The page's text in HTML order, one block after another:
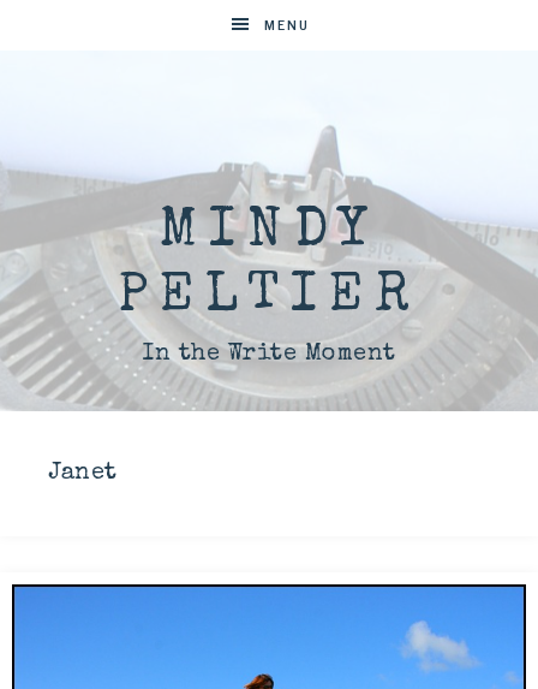
MENU
MINDY
PELTIER
In the Write Moment
Janet